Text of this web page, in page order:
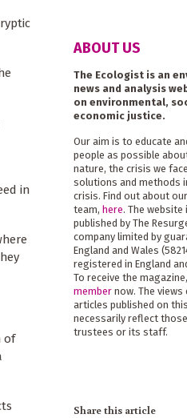
in
of
ABOUT US
The Ecologist is an
news and analysis
on environmental,
economic justice.
Our aim is to educate
people as possible
nature, the crisis we
solutions and methods
crisis. Find out about
team, here. The website
published by The
company limited by
England and Wales
registered in England
To receive the magazine,
membernow. The views
articles published on
necessarily reflect
trustees or its staff.
Share this article